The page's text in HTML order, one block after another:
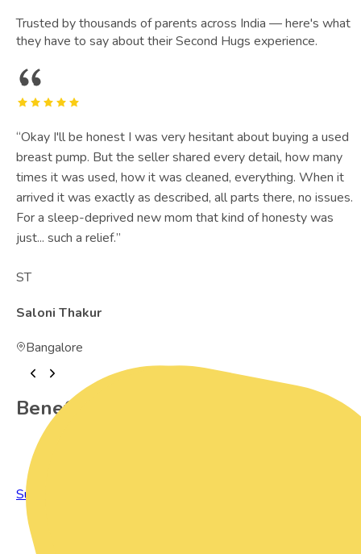
Trusted by thousands of parents across India — here's what
they have to say about their Second Hugs experience.
“Okay I'll be honest I was very hesitant about buying a used
breast pump. But the seller shared every detail, how many
times it was used, how it was cleaned, everything. When it
arrived it was exactly as described, all parts there, no issues.
For a sleep-deprived new mom that kind of honesty was
just... such a relief.”
ST
Saloni Thakur
Bangalore
Benefits of Preowned Products
Sustainable Living